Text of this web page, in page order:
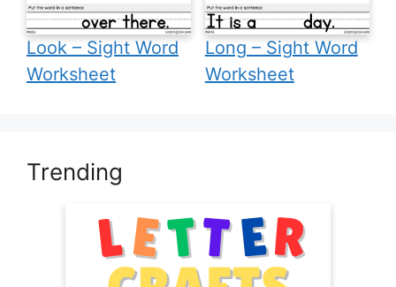
Look – Sight Word
Worksheet
Long – Sight Word
Worksheet
Trending